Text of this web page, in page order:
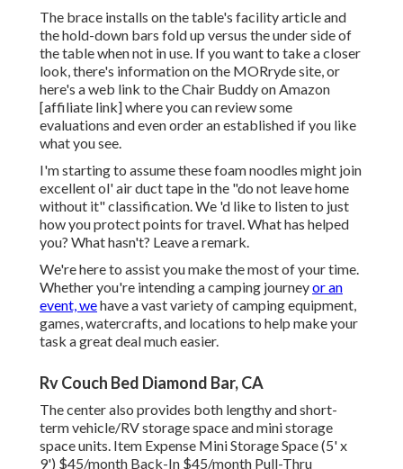
The brace installs on the table's facility article and
the hold-down bars fold up versus the under side of
the table when not in use. If you want to take a closer
look, there's information on the MORryde site, or
here's a web link to theChair Buddy on Amazon
[affiliate link] where you can review some
evaluations and even order an established if you like
what you see.
I'm starting to assume these foam noodles might join
excellent ol' air duct tape in the "do not leave home
without it" classification. We 'd like to listen to just
how you protect points for travel. What has helped
you? What hasn't? Leave a remark.
We're here to assist you make the most of your time.
Whether you're intending a camping journeyor an
event, wehave a vast variety of camping equipment,
games, watercrafts, and locations to help make your
task a great deal much easier.
Rv Couch Bed Diamond Bar, CA
The center also provides both lengthy and short-
term vehicle/RV storage space and mini storage
space units. Item Expense Mini Storage Space (5' x
9') $45/month Back-In $45/month Pull-Thru